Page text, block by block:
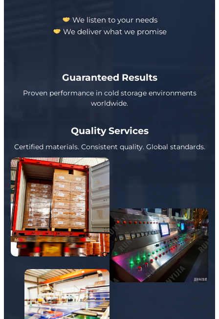
We listen to your needs
We deliver what we promise
Guaranteed Results
Proven performance in cold storage environments
worldwide.
Quality Services
Certified materials. Consistent quality. Global standards.